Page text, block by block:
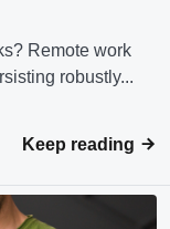
Remote work
robustly...
Keep reading